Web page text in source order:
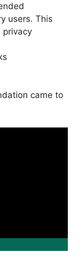
users. This
privacy
came to